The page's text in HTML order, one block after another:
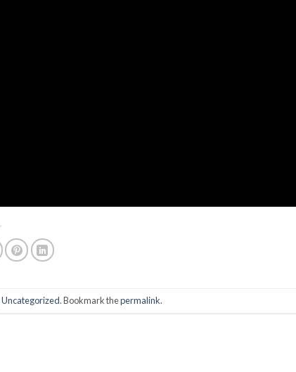
Uncategorized. Bookmark thepermalink.